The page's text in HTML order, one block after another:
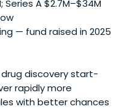
Series A $2.7M–$34M
— fund raised in 2025
discovery start-
rapidly more
with better chances